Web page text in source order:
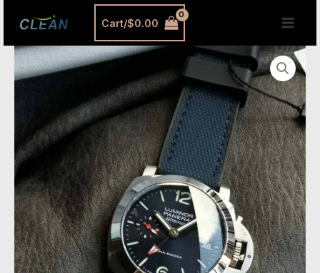
Cart/$0.00
VSF
Watches
40mm
Luminor
Quaranta
Luna
Rossa
GMT
Super
Clone
quantity